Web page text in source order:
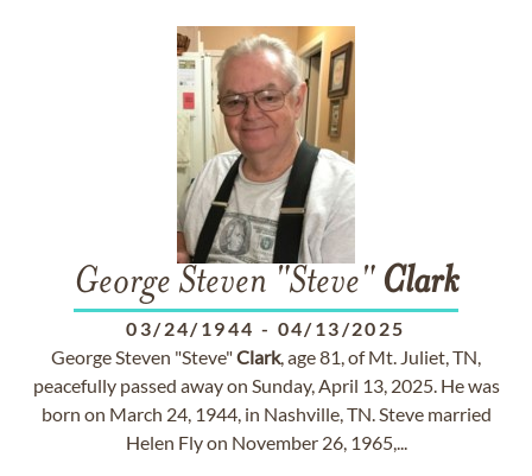
George Steven "Steve" Clark
03/24/1944 - 04/13/2025
George Steven "Steve"Clark, age 81, of Mt. Juliet, TN,
peacefully passed away on Sunday, April 13, 2025. He was
born on March 24, 1944, in Nashville, TN. Steve married
Helen Fly on November 26, 1965,...